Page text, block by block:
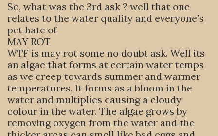
So, what was the 3rd ask ? well that one
relates to the water quality and everyone’s
pet hate of
MAY ROT
WTF is may rot some no doubt ask. Well its
an algae that forms at certain water temps
as we creep towards summer and warmer
temperatures. It forms as a bloom in the
water and multiplies causing a cloudy
colour in the water. The algae grows by
removing oxygen from the water and the